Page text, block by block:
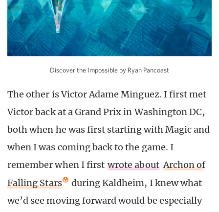
Discover the Impossible by Ryan Pancoast
The other is Victor Adame Minguez. I first met
Victor back at a Grand Prix in Washington DC,
both when he was first starting with Magic and
when I was coming back to the game. I
remember when I first wrote about Archon of
Falling Stars
during Kaldheim, I knew what
we’d see moving forward would be especially